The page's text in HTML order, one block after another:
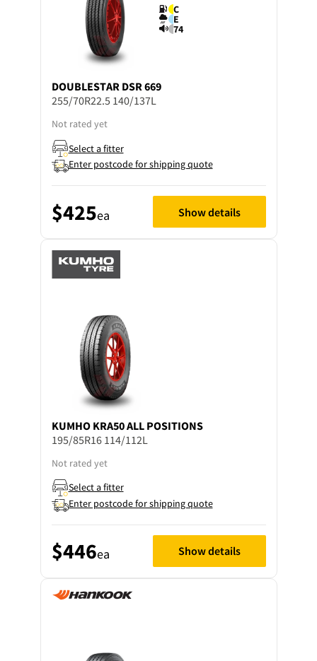
C
E
74
DOUBLESTAR DSR 669
255/70R22.5 140/137L
Not rated yet
Select a fitter
Enter postcode for shipping quote
$425ea Show details
KUMHO KRA50 ALL POSITIONS
195/85R16 114/112L
Not rated yet
Select a fitter
Enter postcode for shipping quote
$446ea Show details